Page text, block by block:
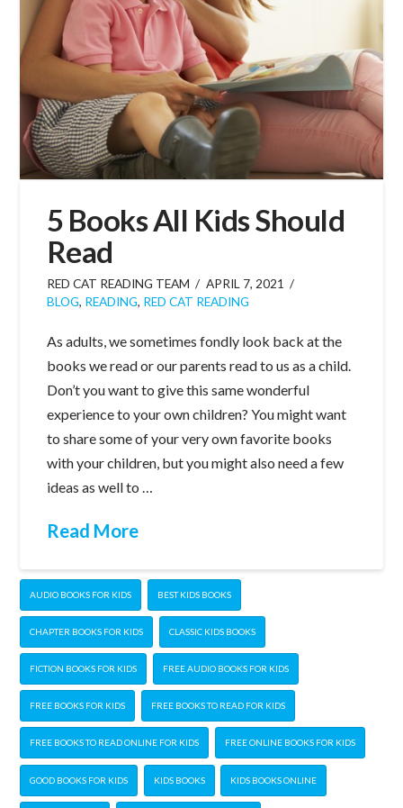
5 Books All Kids Should
Read
RED CAT READING TEAM
APRIL 7, 2021
BLOG, READING, RED CAT READING
As adults, we sometimes fondly look back at the
books we read or our parents read to us as a child.
Don’t you want to give this same wonderful
experience to your own children? You might want
to share some of your very own favorite books
with your children, but you might also need a few
ideas as well to …
Read More
AUDIO BOOKS FOR KIDS BEST KIDS BOOKS
CHAPTER BOOKS FOR KIDS CLASSIC KIDS BOOKS
FICTION BOOKS FOR KIDS FREE AUDIO BOOKS FOR KIDS
FREE BOOKS FOR KIDS FREE BOOKS TO READ FOR KIDS
FREE BOOKS TO READ ONLINE FOR KIDS FREE ONLINE BOOKS FOR KIDS
GOOD BOOKS FOR KIDS KIDS BOOKS KIDS BOOKS ONLINE